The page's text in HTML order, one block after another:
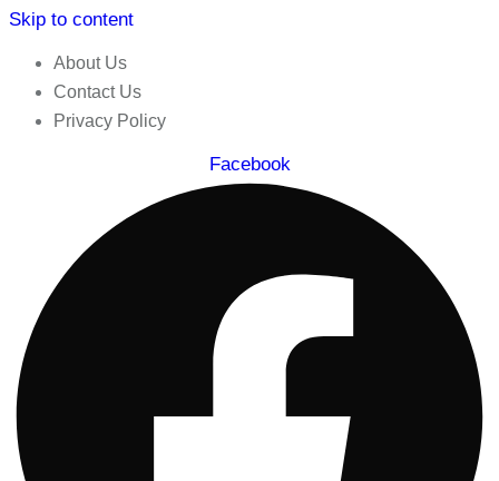
Skip to content
About Us
Contact Us
Privacy Policy
Facebook